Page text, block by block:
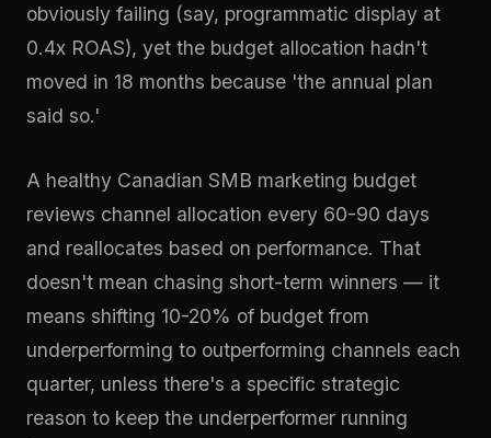
obviously failing (say, programmatic display at
0.4x ROAS), yet the budget allocation hadn't
moved in 18 months because 'the annual plan
said so.'
A healthy Canadian SMB marketing budget
reviews channel allocation every 60-90 days
and reallocates based on performance. That
doesn't mean chasing short-term winners — it
means shifting 10-20% of budget from
underperforming to outperforming channels each
quarter, unless there's a specific strategic
reason to keep the underperformer running